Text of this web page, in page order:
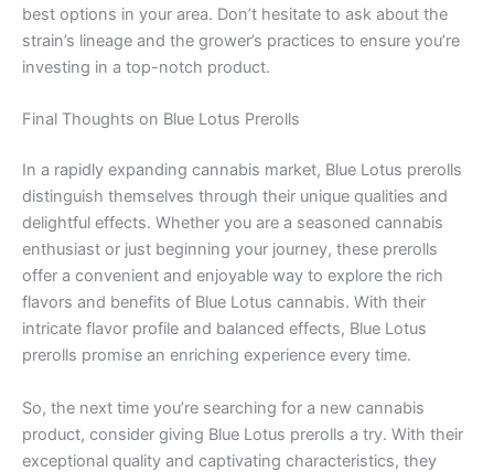
best options in your area. Don’t hesitate to ask about the
strain’s lineage and the grower’s practices to ensure you’re
investing in a top-notch product.
Final Thoughts on Blue Lotus Prerolls
In a rapidly expanding cannabis market, Blue Lotus prerolls
distinguish themselves through their unique qualities and
delightful effects. Whether you are a seasoned cannabis
enthusiast or just beginning your journey, these prerolls
offer a convenient and enjoyable way to explore the rich
flavors and benefits of Blue Lotus cannabis. With their
intricate flavor profile and balanced effects, Blue Lotus
prerolls promise an enriching experience every time.
So, the next time you’re searching for a new cannabis
product, consider giving Blue Lotus prerolls a try. With their
exceptional quality and captivating characteristics, they